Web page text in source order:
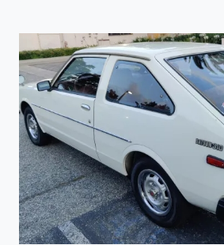
THE
DESOTO
FIRESWEEP:
CHRYSLER’S
ENTRY
THE
MID-
PRICE
PERFORMANCE
ERA